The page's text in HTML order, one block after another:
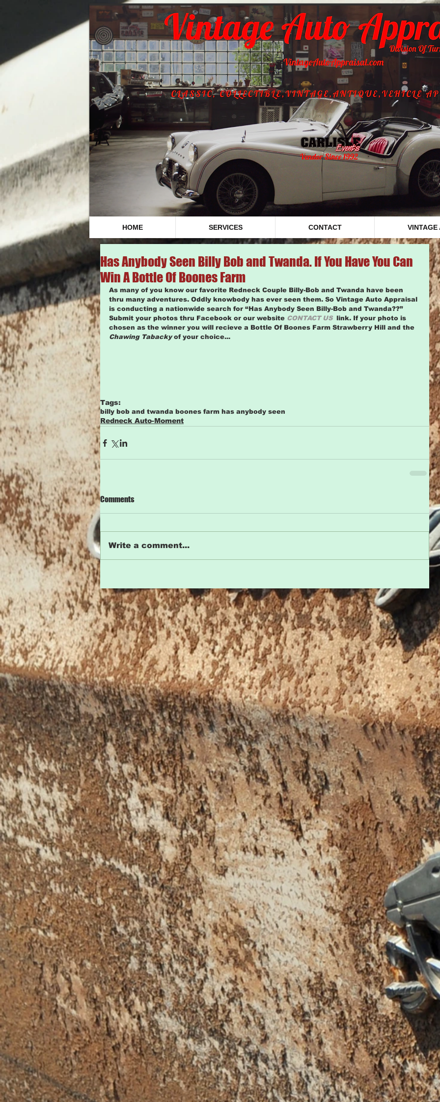
HOME SERVICES CONTACT VINTAGE
Has Anybody Seen Billy Bob and Twanda. If You Have You Can
Win A Bottle Of Boones Farm
As many of you know our favorite Redneck Couple Billy-Bob and Twanda have been
thru many adventures. Oddly knowbody has ever seen them. So Vintage Auto Appraisal
is conducting a nationwide search for “Has Anybody Seen Billy-Bob and Twanda??”
Submit your photos thru Facebook or our website CONTACT US
  link. If your photo is
chosen as the winner you will recieve a Bottle Of Boones Farm Strawberry Hill and the
Chawing Tabacky of your choice...
Tags:
billy bob and twanda boones farm has anybody seen
Redneck Auto-Moment
Comments
Write a comment...